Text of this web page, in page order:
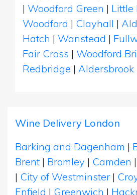
| Woodford Green | Little
Woodford | Clayhall |
Hatch | Wanstead |
Fair Cross | Woodford
Redbridge | Aldersbrook
Wine Delivery London
Barking and Dagenham |
Brent | Bromley | Camden |
| City of Westminster |
Enfield | Greenwich |